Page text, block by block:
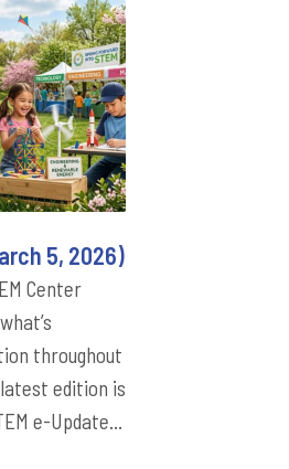
5, 2026)
Center
throughout
edition is
e-Update...